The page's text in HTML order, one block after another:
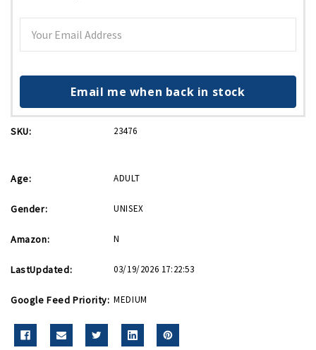
Email me when back in stock
SKU: 23476
Age: ADULT
Gender: UNISEX
Amazon: N
LastUpdated: 03/19/2026 17:22:53
Google Feed Priority: MEDIUM